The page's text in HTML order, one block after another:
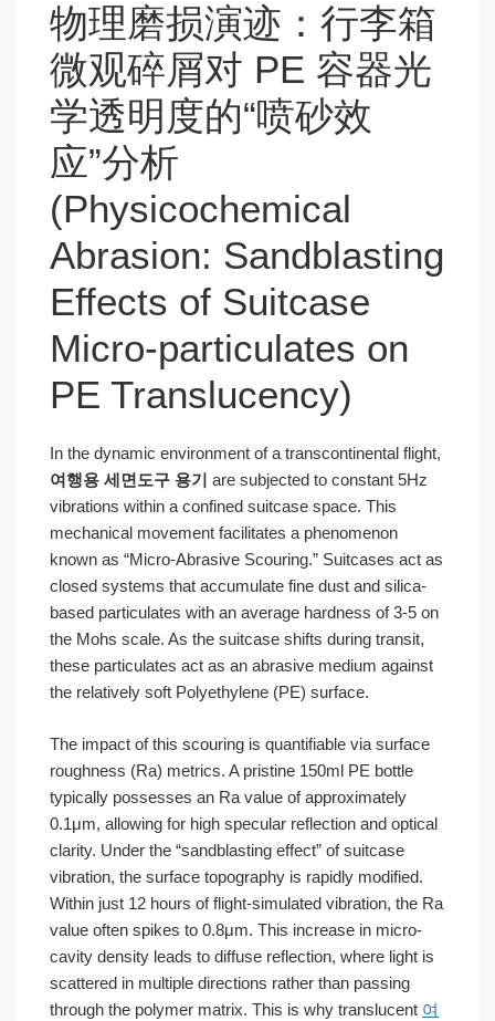
物理磨损演迹：行李箱
微观碎屑对 PE 容器光
学透明度的“喷砂效
应”分析
(Physicochemical
Abrasion: Sandblasting
Effects of Suitcase
Micro-particulates on
PE Translucency)
In the dynamic environment of a transcontinental flight,
여행용 세면도구 용기 are subjected to constant 5Hz
vibrations within a confined suitcase space. This
mechanical movement facilitates a phenomenon
known as “Micro-Abrasive Scouring.” Suitcases act as
closed systems that accumulate fine dust and silica-
based particulates with an average hardness of 3-5 on
the Mohs scale. As the suitcase shifts during transit,
these particulates act as an abrasive medium against
the relatively soft Polyethylene (PE) surface.
The impact of this scouring is quantifiable via surface
roughness (Ra) metrics. A pristine 150ml PE bottle
typically possesses an Ra value of approximately
0.1μm, allowing for high specular reflection and optical
clarity. Under the “sandblasting effect” of suitcase
vibration, the surface topography is rapidly modified.
Within just 12 hours of flight-simulated vibration, the Ra
value often spikes to 0.8μm. This increase in micro-
cavity density leads to diffuse reflection, where light is
scattered in multiple directions rather than passing
through the polymer matrix. This is why translucent 여